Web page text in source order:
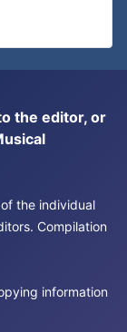
the editor, or
the individual
Compilation
information